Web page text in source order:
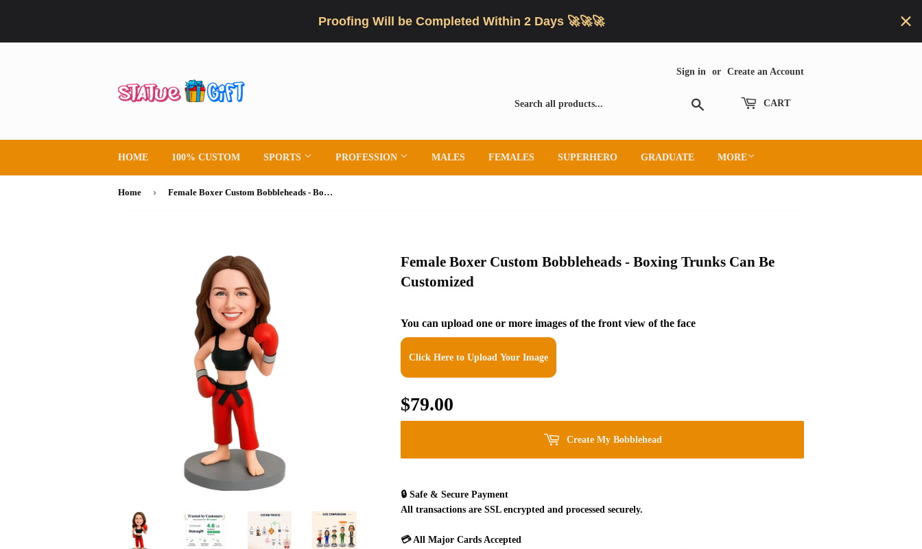
Proofing Will be Completed Within 2 Days 🚀🚀🚀
Sign in or Create an Account
CART
HOME 100% CUSTOM SPORTS PROFESSION MALES FEMALES SUPERHERO GRADUATE MORE
Home › Female Boxer Custom Bobbleheads - Boxing Trunks Can Be Customized
Female Boxer Custom Bobbleheads - Boxing Trunks Can Be
Customized
You can upload one or more images of the front view of the face
Click Here to Upload Your Image
$79.00
Create My Bobblehead
🔒 Safe & Secure Payment
All transactions are SSL encrypted and processed securely.
💳All Major Cards Accepted